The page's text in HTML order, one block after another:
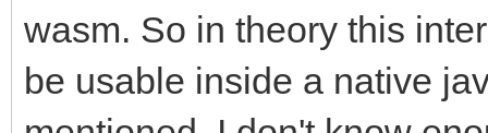
wasm. So in theory this
be usable inside a native